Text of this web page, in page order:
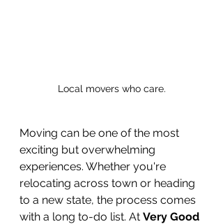
Local movers who care.
Moving can be one of the most
exciting but overwhelming
experiences. Whether you're
relocating across town or heading
to a new state, the process comes
with a long to-do list. At Very Good